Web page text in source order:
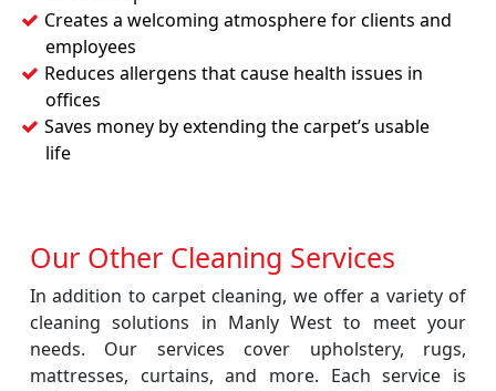
Creates a welcoming atmosphere for clients and
employees
Reduces allergens that cause health issues in
offices
Saves money by extending the carpet’s usable
life
Our Other Cleaning Services
In addition to carpet cleaning, we offer a variety of
cleaning solutions in Manly West to meet your
needs. Our services cover upholstery, rugs,
mattresses, curtains, and more. Each service is